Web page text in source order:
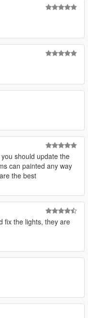
should update the
can painted any way
the best
fix the lights, they are